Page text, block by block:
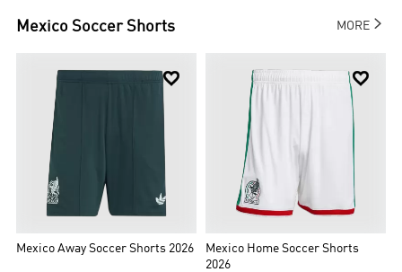
Mexico Soccer Shorts MORE

Mexico Away Soccer Shorts 2026

Mexico Home Soccer Shorts
2026